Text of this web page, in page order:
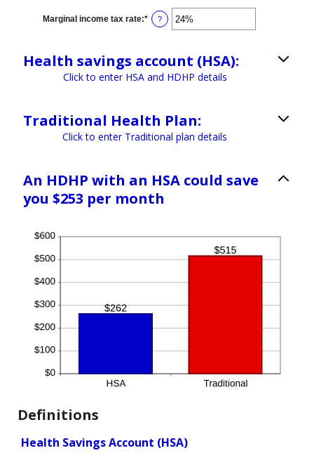
between
0
and
Marginal income tax rate:* Enter
an
0%
and
50%
?
Health savings account (HSA):
Click to enter HSA and HDHP details
Traditional Health Plan:
Click to enter Traditional plan details
An HDHP with an HSA could save
you $253 per month
Definitions
Health Savings Account (HSA)